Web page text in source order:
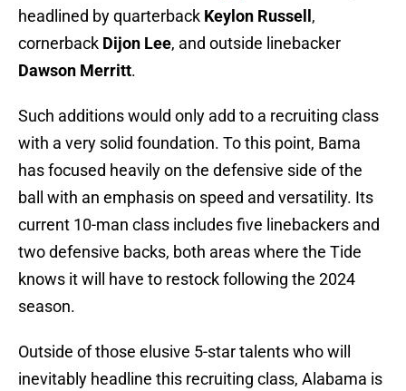
headlined by quarterback Keylon Russell ,
cornerback Dijon Lee, and outside linebacker
Dawson Merritt.
Such additions would only add to a recruiting class
with a very solid foundation. To this point, Bama
has focused heavily on the defensive side of the
ball with an emphasis on speed and versatility. Its
current 10-man class includes five linebackers and
two defensive backs, both areas where the Tide
knows it will have to restock following the 2024
season.
Outside of those elusive 5-star talents who will
inevitably headline this recruiting class, Alabama is